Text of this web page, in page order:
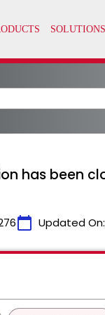
has been
calendar_today Updated On: